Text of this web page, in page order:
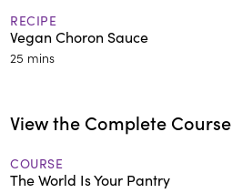
RECIPE
Vegan Choron Sauce
25 mins
View the Complete Course
COURSE
The World Is Your Pantry